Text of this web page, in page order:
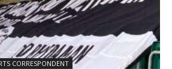
CORRESPONDENT